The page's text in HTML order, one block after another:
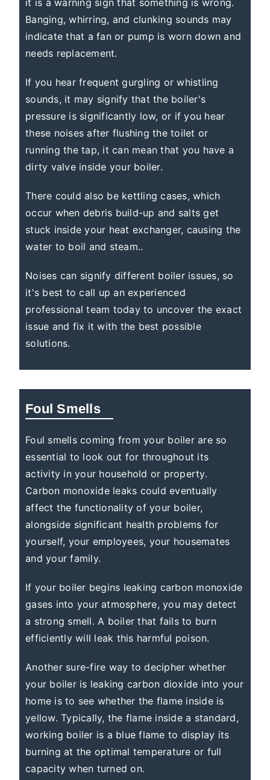
it is a warning sign that something is wrong.
Banging, whirring, and clunking sounds may
indicate that a fan or pump is worn down and
needs replacement.
If you hear frequent gurgling or whistling
sounds, it may signify that the boiler's
pressure is significantly low, or if you hear
these noises after flushing the toilet or
running the tap, it can mean that you have a
dirty valve inside your boiler.
There could also be kettling cases, which
occur when debris build-up and salts get
stuck inside your heat exchanger, causing the
water to boil and steam..
Noises can signify different boiler issues, so
it's best to call up an experienced
professional team today to uncover the exact
issue and fix it with the best possible
solutions.
Foul Smells
Foul smells coming from your boiler are so
essential to look out for throughout its
activity in your household or property.
Carbon monoxide leaks could eventually
affect the functionality of your boiler,
alongside significant health problems for
yourself, your employees, your housemates
and your family.
If your boiler begins leaking carbon monoxide
gases into your atmosphere, you may detect
a strong smell. A boiler that fails to burn
efficiently will leak this harmful poison.
Another sure-fire way to decipher whether
your boiler is leaking carbon dioxide into your
home is to see whether the flame inside is
yellow. Typically, the flame inside a standard,
working boiler is a blue flame to display its
burning at the optimal temperature or full
capacity when turned on.